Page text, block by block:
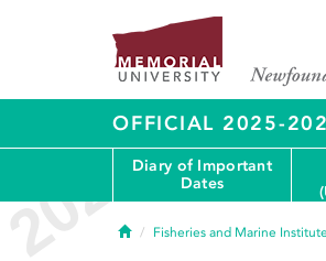
OFFICIAL 2025-
Diary of Important
Dates
HomeFisheries and Marine Institute